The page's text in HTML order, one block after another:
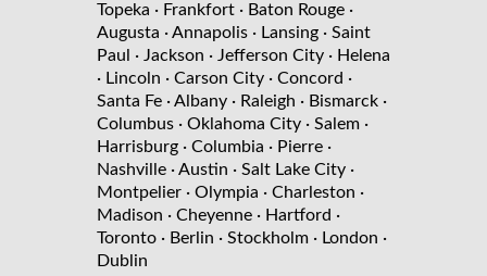
Topeka · Frankfort · Baton Rouge ·
Augusta · Annapolis · Lansing · Saint
Paul
· Jackson · Jefferson City · Helena
· Lincoln · Carson City · Concord ·
Santa Fe · Albany · Raleigh · Bismarck ·
Columbus · Oklahoma City · Salem ·
Harrisburg · Columbia · Pierre ·
Nashville · Austin · Salt Lake City ·
Montpelier · Olympia · Charleston ·
Madison · Cheyenne · Hartford ·
Toronto · Berlin · Stockholm · London ·
Dublin